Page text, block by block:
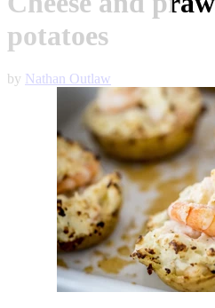
potatoes
by Nathan Outlaw